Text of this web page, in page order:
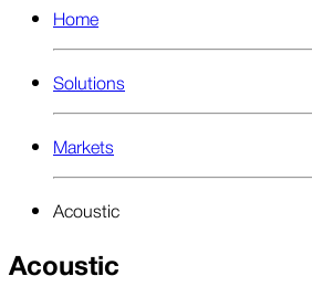
Home
Solutions
Markets
Acoustic
Acoustic